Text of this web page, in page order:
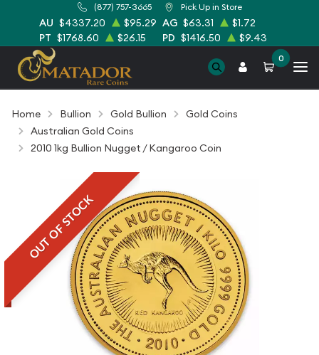
(877) 757-3665 Pick Up in Store
AU $4337.20 $95.29 AG $63.31
$1.72
PT $1768.60 $26.15 PD $1416.50 $9.43
0
Home Bullion Gold Bullion
Gold Coins
Australian Gold Coins
2010 1kg Bullion Nugget / Kangaroo Coin
OUT OF STOCK